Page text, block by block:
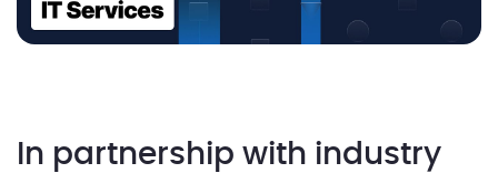
In partnership with industry